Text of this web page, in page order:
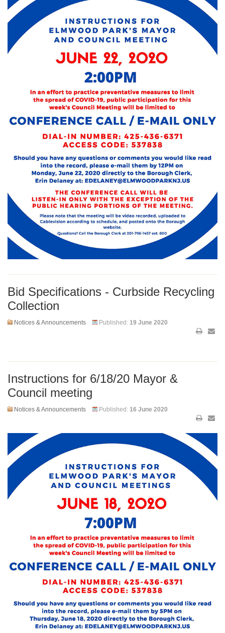
Bid Specifications - Curbside Recycling
Collection
Notices & Announcements Published: 19 June 2020
Instructions for 6/18/20 Mayor &
Council meeting
Notices & Announcements Published: 16 June 2020